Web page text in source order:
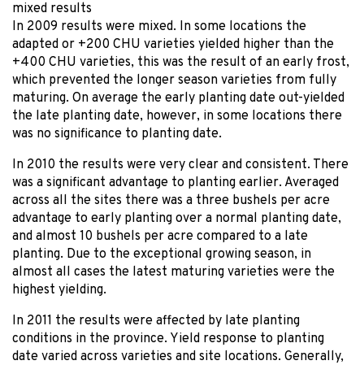
mixed results
In 2009 results were mixed. In some locations the
adapted or +200 CHU varieties yielded higher than the
+400 CHU varieties, this was the result of an early frost,
which prevented the longer season varieties from fully
maturing. On average the early planting date out-yielded
the late planting date, however, in some locations there
was no significance to planting date.
In 2010 the results were very clear and consistent. There
was a significant advantage to planting earlier. Averaged
across all the sites there was a three bushels per acre
advantage to early planting over a normal planting date,
and almost 10 bushels per acre compared to a late
planting. Due to the exceptional growing season, in
almost all cases the latest maturing varieties were the
highest yielding.
In 2011 the results were affected by late planting
conditions in the province. Yield response to planting
date varied across varieties and site locations. Generally,